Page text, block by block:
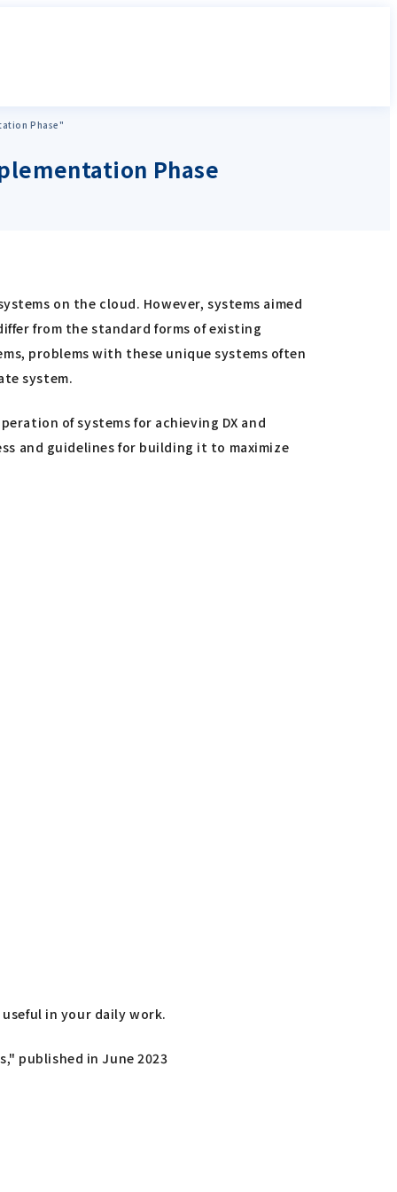
Phase"
Phase
on the cloud. However, systems aimed
from the standard forms of existing
problems with these unique systems often
system.
of systems for achieving DX and
and guidelines for building it to maximize
in your daily work.
published in June 2023